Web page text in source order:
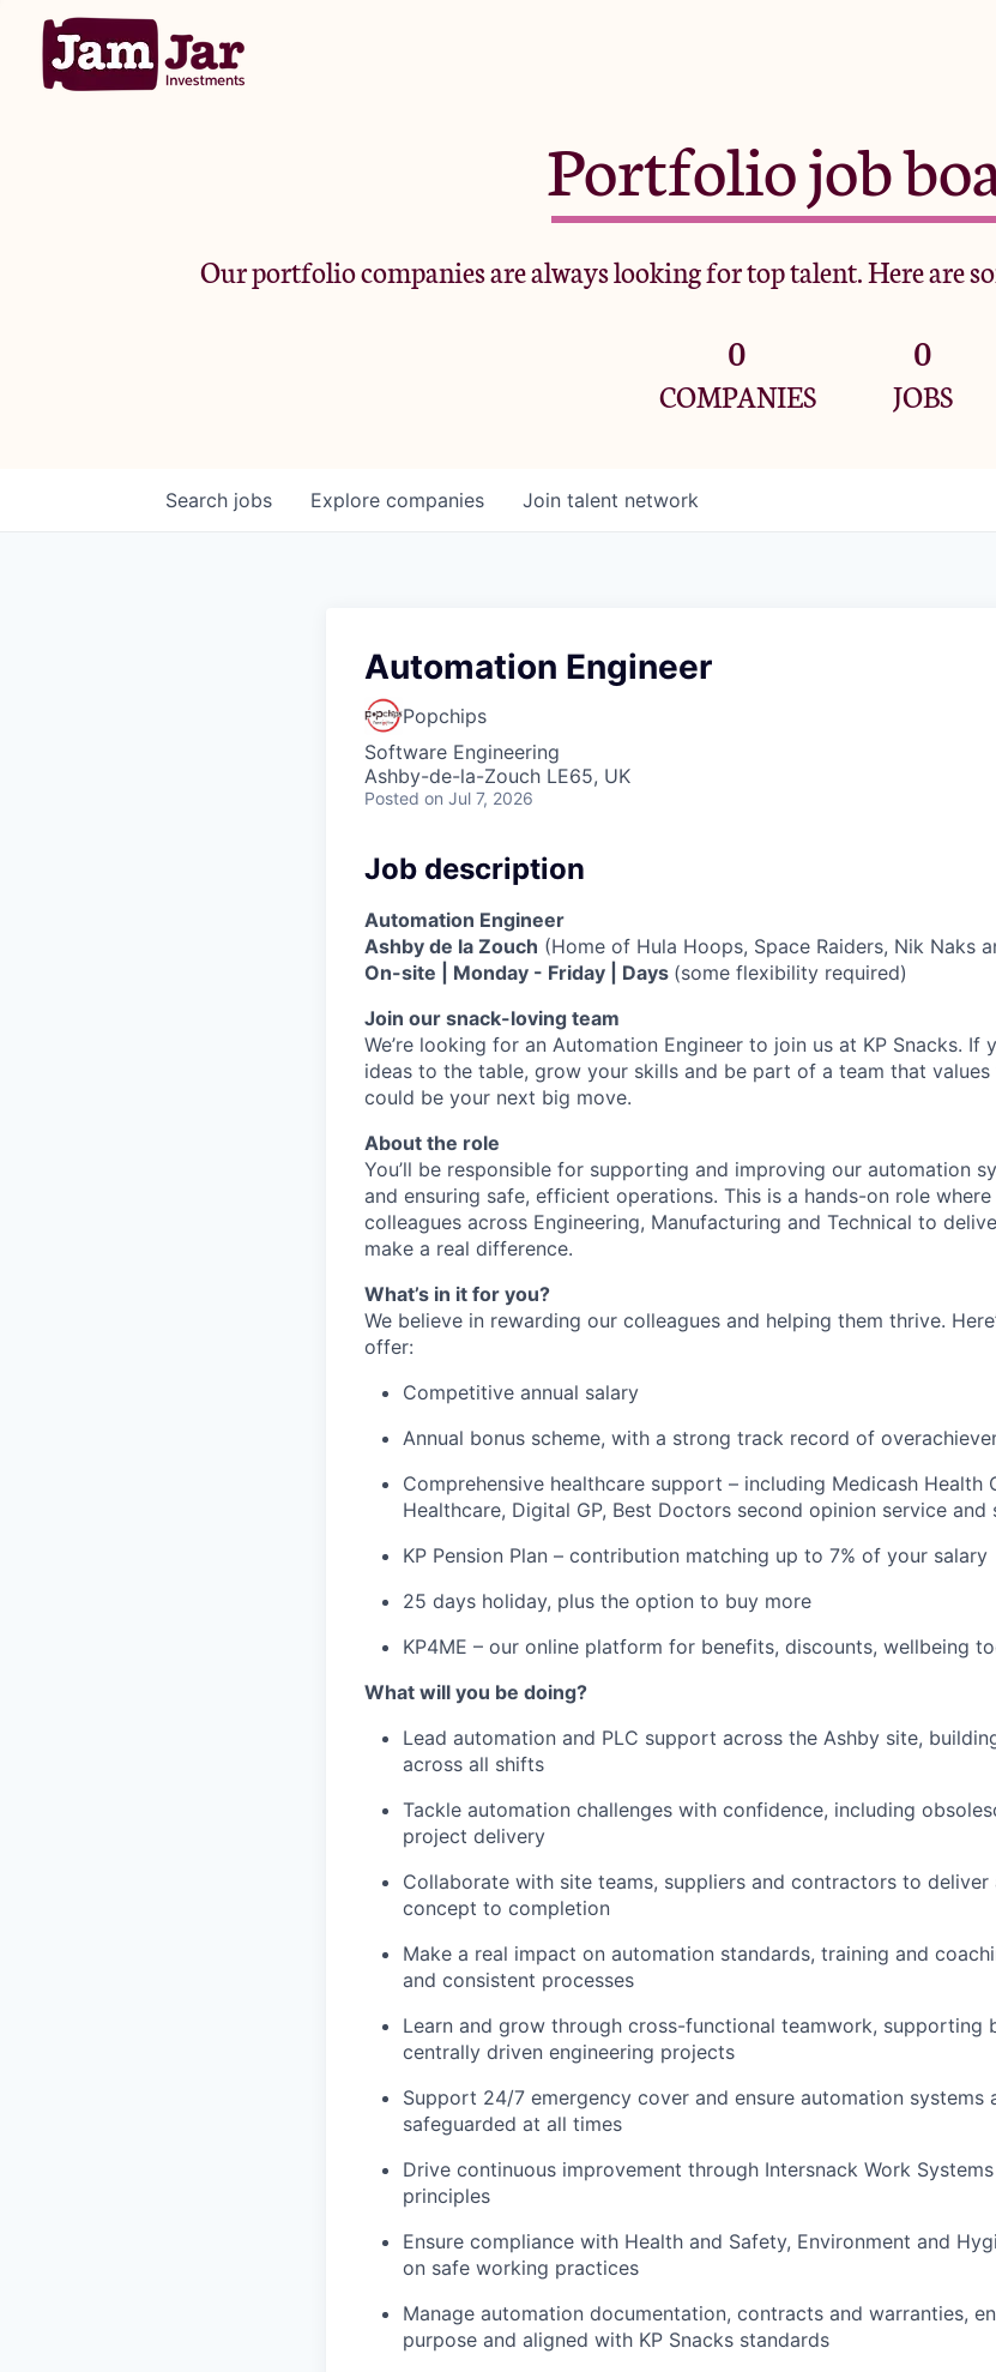
Portfolio job
Our portfolio companies are always looking for top talent. Here are
0
COMPANIES
0
JOBS
Search jobs Explore companies Join talent network
Automation Engineer
Popchips
Software Engineering
Ashby-de-la-Zouch LE65, UK
Posted on Jul 7, 2026
Job description
Automation Engineer
Ashby de la Zouch (Home of Hula Hoops, Space Raiders, Nik Naks
On-site | Monday - Friday | Days (some flexibility required)
Join our snack-loving team
We’re looking for an Automation Engineer to join us at KP Snacks. If
ideas to the table, grow your skills and be part of a team that
could be your next big move.
About the role
You’ll be responsible for supporting and improving our automation
and ensuring safe, efficient operations. This is a hands-on role
colleagues across Engineering, Manufacturing and Technical to
make a real difference.
What’s in it for you?
We believe in rewarding our colleagues and helping them thrive.
offer:
Competitive annual salary
Annual bonus scheme, with a strong track record of
Comprehensive healthcare support – including Medicash Health
Healthcare, Digital GP, Best Doctors second opinion service
KP Pension Plan – contribution matching up to 7% of your salary
25 days holiday, plus the option to buy more
KP4ME – our online platform for benefits, discounts, wellbeing
What will you be doing?
Lead automation and PLC support across the Ashby site,
across all shifts
Tackle automation challenges with confidence, including
project delivery
Collaborate with site teams, suppliers and contractors to
concept to completion
Make a real impact on automation standards, training and
and consistent processes
Learn and grow through cross-functional teamwork, supporting
centrally driven engineering projects
Support 24/7 emergency cover and ensure automation systems
safeguarded at all times
Drive continuous improvement through Intersnack Work
principles
Ensure compliance with Health and Safety, Environment and
on safe working practices
Manage automation documentation, contracts and warranties,
purpose and aligned with KP Snacks standards